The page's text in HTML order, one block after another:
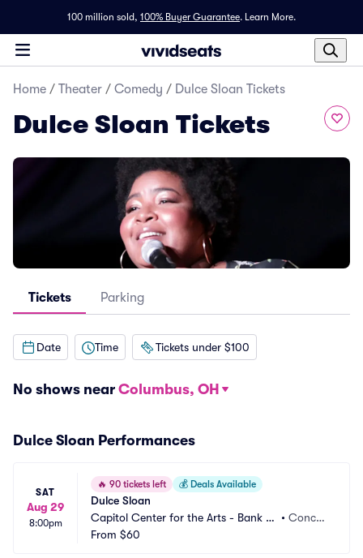
100 million sold, 100% Buyer Guarantee. Learn More.
Home / Theater / Comedy / Dulce Sloan Tickets
Dulce Sloan Tickets
Tickets Parking
Date Time Tickets under $100
No shows near Columbus, OH
Dulce Sloan Performances
SAT
Aug 29
8:00pm
🔥 90 tickets left 💰 Deals Available
Dulce Sloan
Capitol Center for the Arts - Bank of
New Hampshire Stage
•Concor
From $60